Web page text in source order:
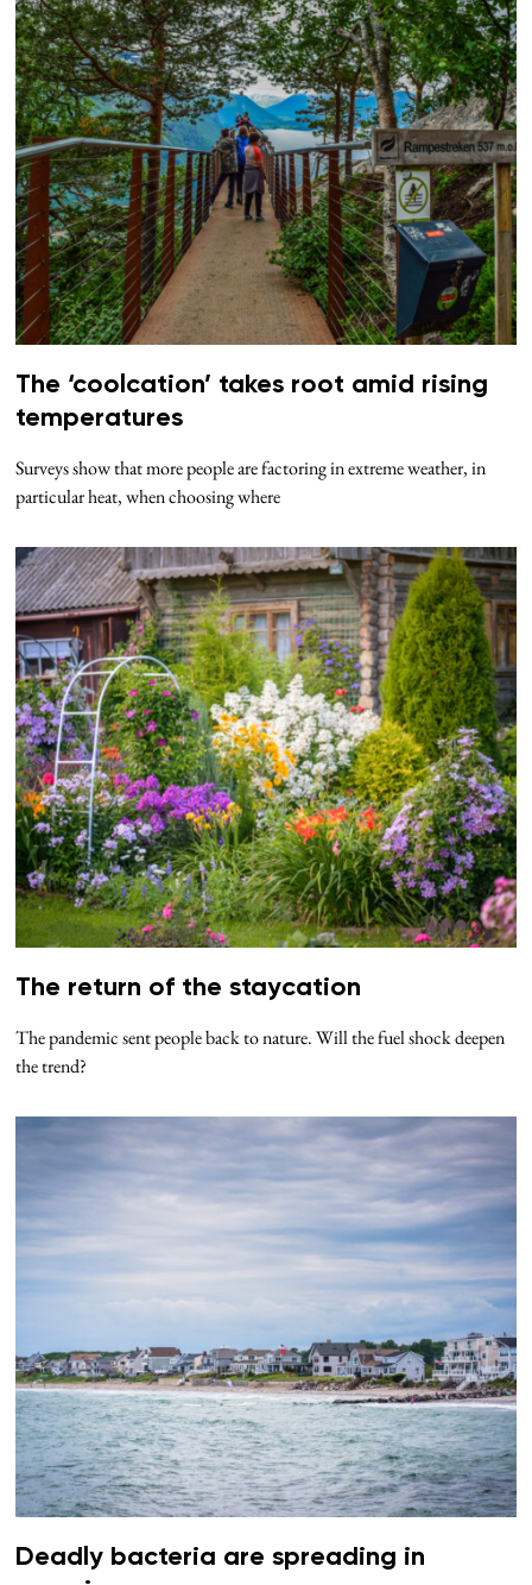
The ‘coolcation’ takes root amid rising
temperatures
Surveys show that more people are factoring in extreme weather, in
particular heat, when choosing where
The return of the staycation
The pandemic sent people back to nature. Will the fuel shock deepen
the trend?
Deadly bacteria are spreading in